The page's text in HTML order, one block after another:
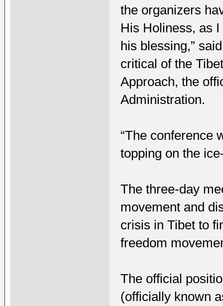
the organizers
His Holiness, as
his blessing,”
critical of the
Approach, the
Administration.
“The conference
topping on the
The three-day
movement and
crisis in Tibet to
freedom
The official
(officially known